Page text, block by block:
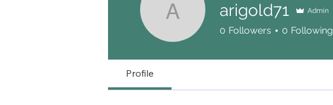
arigold71
arigold71 Admin
0 Followers 0 Following
Profile